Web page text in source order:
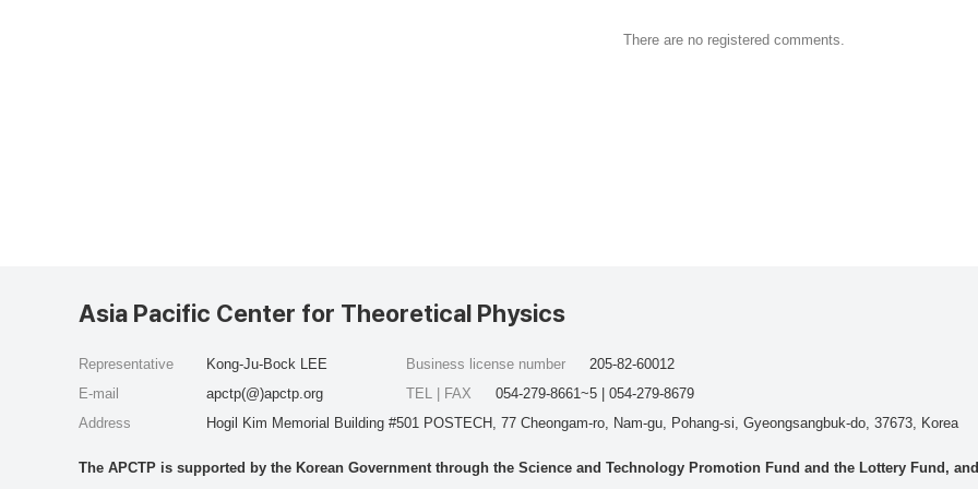
There are no registered comments.
Asia Pacific Center for Theoretical Physics
Representative
Kong-Ju-Bock LEE
E-mail
apctp(@)apctp.org
Address
Hogil Kim Memorial Building #501 POSTECH, 77 Cheongam-ro, Nam-gu, Pohang-si, Gyeongsangbuk-do, 37673, Korea
Business license number
205-82-60012
TEL | FAX
054-279-8661~5 | 054-279-8679
The APCTP is supported by the Korean Government through the Science and Technology Promotion Fund and the Lottery Fund,